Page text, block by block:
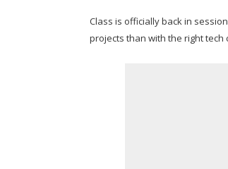
Class is officially back in
projects than with the right tech